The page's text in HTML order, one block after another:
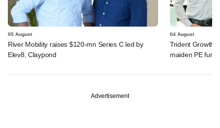
05 August
River Mobility raises $120-mn Series C led by
Elev8, Claypond
04 August
Trident Growth
maiden PE fund
Advertisement